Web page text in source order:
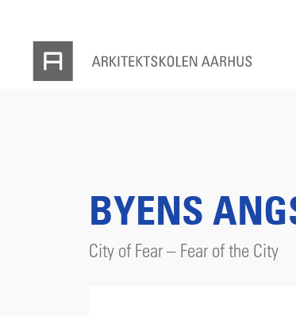
BYENS
City of Fear – Fear of the City